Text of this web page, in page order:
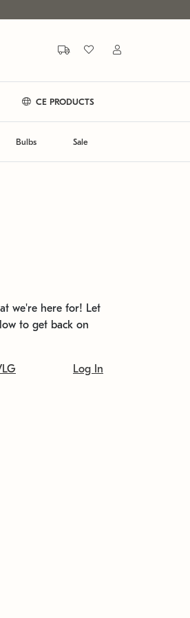
CE PRODUCTS
Bulbs Sale
we're here for! Let
to get back on
Log In